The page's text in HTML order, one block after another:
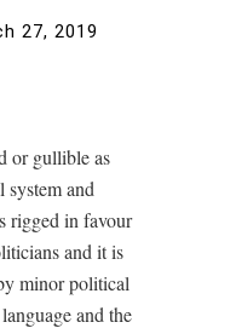
27, 2019
or gullible as
system and
rigged in favour
and it is
minor political
and the